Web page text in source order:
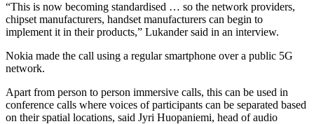
“This is now becoming standardised … so the network providers,
chipset manufacturers, handset manufacturers can begin to
implement it in their products,” Lukander said in an interview.
Nokia made the call using a regular smartphone over a public 5G
network.
Apart from person to person immersive calls, this can be used in
conference calls where voices of participants can be separated based
on their spatial locations, said Jyri Huopaniemi, head of audio